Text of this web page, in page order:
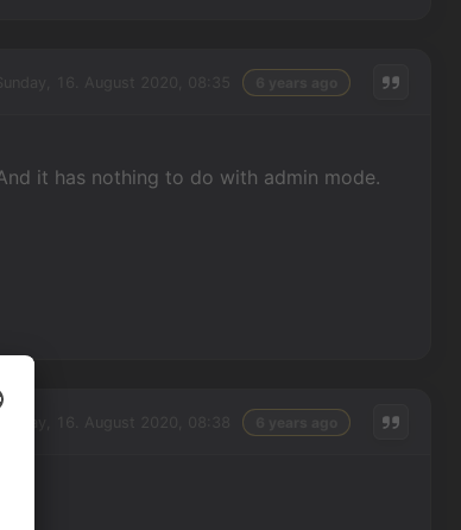
it has nothing to do with admin mode.